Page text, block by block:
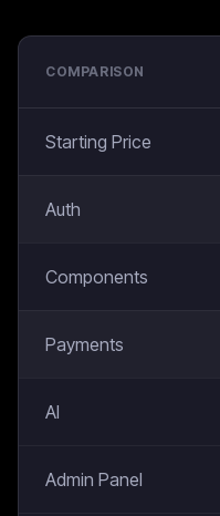
COMPARISON
Starting Price
Auth
Components
Payments
AI
Admin Panel